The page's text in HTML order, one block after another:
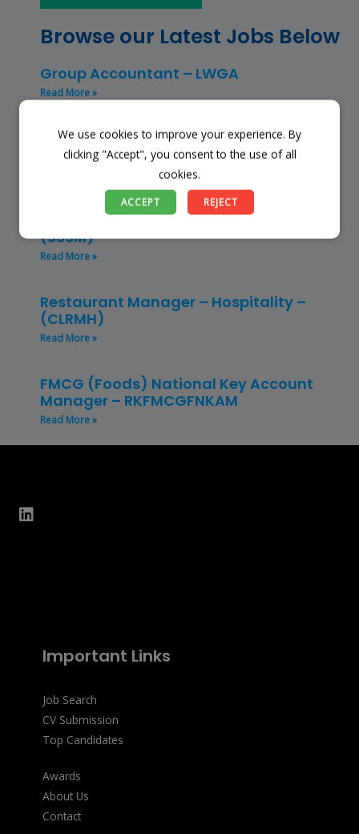
Browse our Latest Jobs Below
Group Accountant – LWGA
Read More »
Finance Manager (NPO) – RKFMNPO
Read More »
Store Manager – Mbazwana
Umhlabuyalingana Local Municipality –
(SSSM)
Read More »
Restaurant Manager – Hospitality –
(CLRMH)
Read More »
FMCG (Foods) National Key Account
Manager – RKFMCGFNKAM
Read More »
Important Links
Job Search
CV Submission
Top Candidates
Awards
About Us
Contact
We use cookies to improve your experience. By
clicking "Accept", you consent to the use of all
cookies.
ACCEPT REJECT